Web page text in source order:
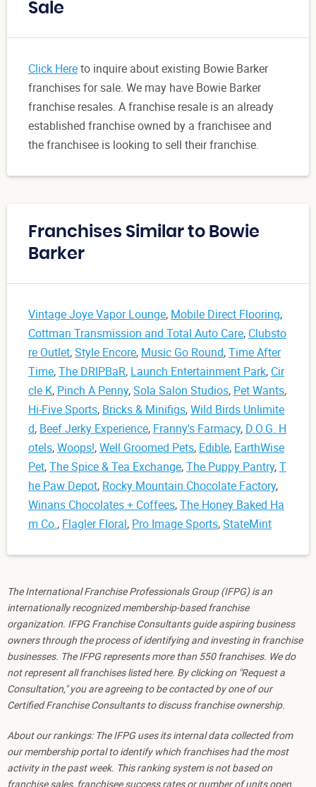
Sale
Click Hereto inquire about existing Bowie Barker
franchises for sale. We may have Bowie Barker
franchise resales. A franchise resale is an already
established franchise owned by a franchisee and
the franchisee is looking to sell their franchise.
Franchises Similar to Bowie
Barker
Vintage Joye Vapor Lounge, Mobile Direct Flooring,
Cottman Transmission and Total Auto Care, Clubsto
re Outlet,Style Encore, Music Go Round,Time After
Time,The DRIPBaR, Launch Entertainment Park, Cir
cle K, Pinch A Penny,Sola Salon Studios, Pet Wants,
Hi-Five Sports, Bricks & Minifigs,Wild Birds Unlimite
d, Beef Jerky Experience, Franny's Farmacy, D.O.G. H
otels,Woops!,Well Groomed Pets, Edible, EarthWise
Pet,The Spice & Tea Exchange,The Puppy Pantry,T
he Paw Depot, Rocky Mountain Chocolate Factory,
Winans Chocolates + Coffees,The Honey Baked Ha
m Co., Flagler Floral, Pro Image Sports,StateMint
The International Franchise Professionals Group (IFPG) is an
internationally recognized membership-based franchise
organization. IFPG Franchise Consultants guide aspiring business
owners through the process of identifying and investing in franchise
businesses. The IFPG represents more than 550 franchises. We do
not represent all franchises listed here. By clicking on "Request a
Consultation," you are agreeing to be contacted by one of our
Certified Franchise Consultants to discuss franchise ownership.
About our rankings: The IFPG uses its internal data collected from
our membership portal to identify which franchises had the most
activity in the past week. This ranking system is not based on
franchise sales, franchisee success rates or number of units open.